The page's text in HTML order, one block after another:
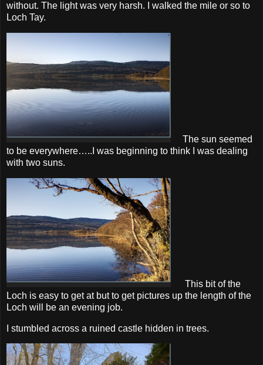
without. The light was very harsh. I walked the mile or so to
Loch Tay.
The sun seemed
to be everywhere…..I was beginning to think I was dealing
with two suns.
This bit of the
Loch is easy to get at but to get pictures up the length of the
Loch will be an evening job.
I stumbled across a ruined castle hidden in trees.